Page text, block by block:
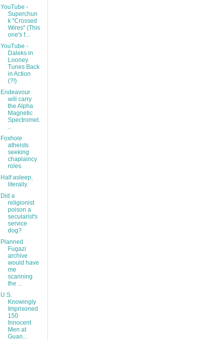
YouTube -
Superchun
k "Crossed
Wires" (This
one's f...
YouTube -
Daleks in
Looney
Tunes Back
in Action
(?!)
Endeavour
will carry
the Alpha
Magnetic
Spectromet.
..
Foxhole
atheists
seeking
chaplaincy
roles
Half asleep,
literally.
Did a
religionist
poison a
secularist's
service
dog?
Planned
Fugazi
archive
would have
me
scanning
the ...
U.S.
Knowingly
Imprisoned
150
Innocent
Men at
Guan...